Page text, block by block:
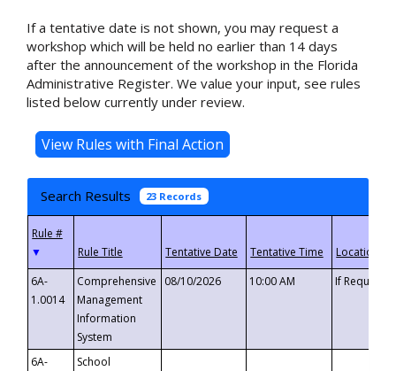
If a tentative date is not shown, you may request a
workshop which will be held no earlier than 14 days
after the announcement of the workshop in the Florida
Administrative Register. We value your input, see rules
listed below currently under review.
Search Results 23 Records
▼
6A-
1.0014
Comprehensive
Management
Information
System
08/10/2026 10:00 AM If
6A-
School